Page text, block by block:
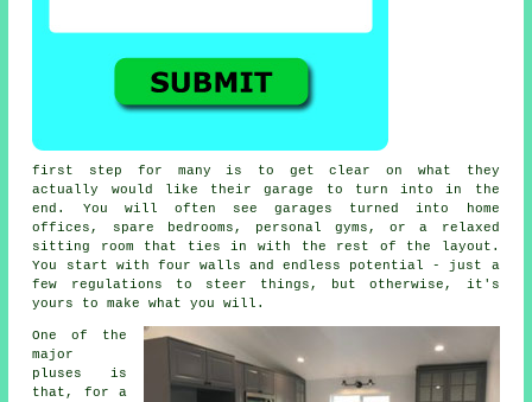
first step for many is to get clear on what they
actually would like their garage to turn into in the
end. You will often see garages turned into home
offices, spare bedrooms, personal gyms, or a relaxed
sitting room that ties in with the rest of the layout.
You start with four walls and endless potential - just a
few regulations to steer things, but otherwise, it's
yours to make what you will.
One of the
major
pluses is
that, for a